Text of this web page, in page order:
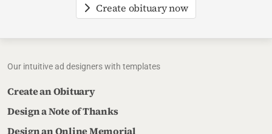
Create obituary now
Our intuitive ad designers with templates
Create an Obituary
Design a Note of Thanks
Design an Online Memorial